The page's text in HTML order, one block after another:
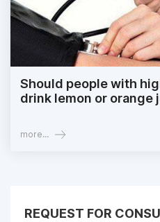
Should people with
drink lemon or orange
more...
REQUEST FOR